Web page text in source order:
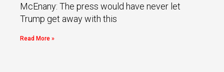
McEnany: The press would have never let
Trump get away with this
Read More »